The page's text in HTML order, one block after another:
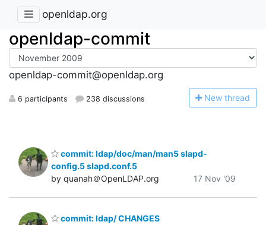
openldap.org
openldap-commit
openldap-commit@openldap.org
6 participants 238 discussions New thread
commit: ldap/doc/man/man5 slapd-
config.5 slapd.conf.5
by quanah＠OpenLDAP.org
17 Nov '09
commit: ldap/ CHANGES